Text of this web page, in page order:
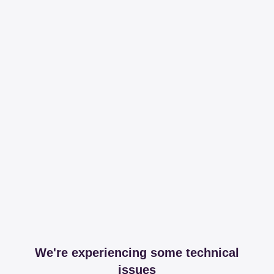
We're experiencing some technical
issues